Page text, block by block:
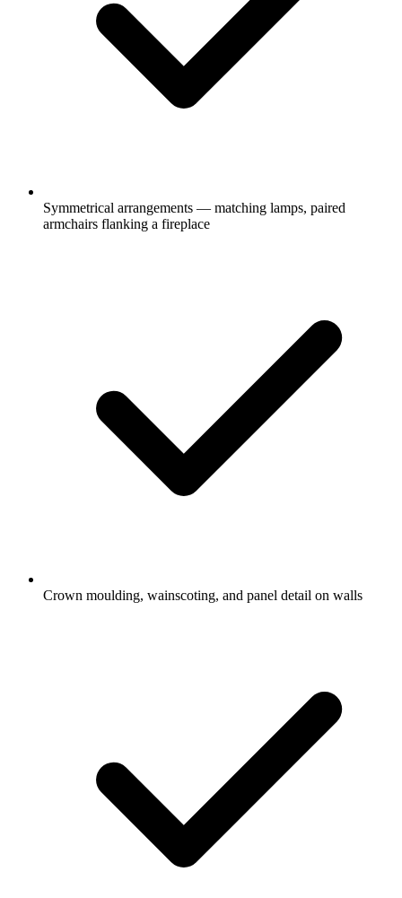
Symmetrical arrangements — matching lamps, paired
armchairs flanking a fireplace
Crown moulding, wainscoting, and panel detail on walls